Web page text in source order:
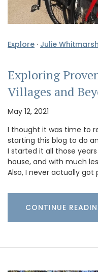
Explore · Julie Whitmarsh
Exploring
Villages and
May 12, 2021
I thought it was time to
starting this blog to do
I started it all those
house, and with much
Also, I never actually got
CONTINUE